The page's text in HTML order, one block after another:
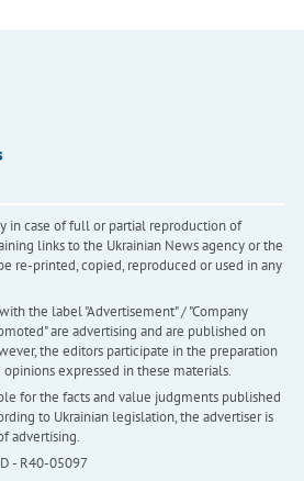
in case of full or partial reproduction of
links to the Ukrainian News agency or the
re-printed, copied, reproduced or used in any
the label "Advertisement" / "Company
are advertising and are published on
the editors participate in the preparation
expressed in these materials.
for the facts and value judgments published
to Ukrainian legislation, the advertiser is
advertising.
- R40-05097